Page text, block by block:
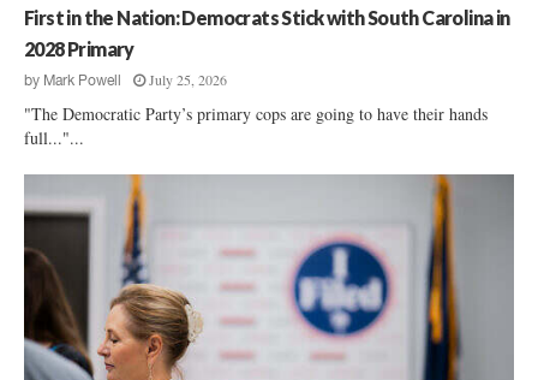
First in the Nation: Democrats Stick with South Carolina in
2028 Primary
by Mark Powell July 25, 2026
"The Democratic Party’s primary cops are going to have their hands
full..."...